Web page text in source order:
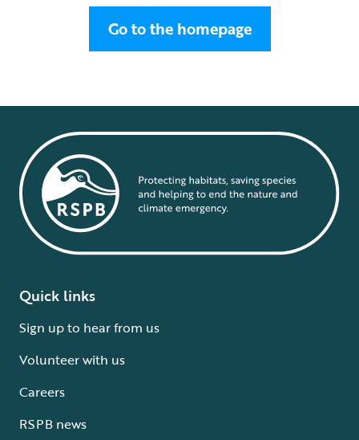
Go to the homepage
Quick links
Sign up to hear from us
Volunteer with us
Careers
RSPB news